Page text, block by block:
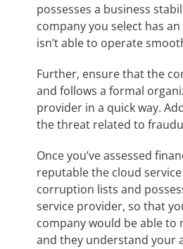
possesses a business
company you select has
isn’t able to operate
Further, ensure that the
and follows a formal
provider in a quick way.
the threat related to
Once you’ve assessed
reputable the cloud
corruption lists and
service provider, so that
company would be able
and they understand your